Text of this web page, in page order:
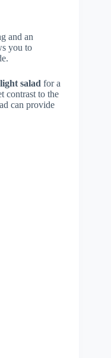
and an
you to
salad for a
contrast to the
can provide